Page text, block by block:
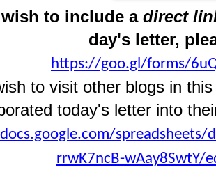
to include a direct
day's letter,
https://goo.gl/forms/
to visit other blogs in
today's letter into
spreadsheets/
rrwK7ncB-wAay8SwtY/